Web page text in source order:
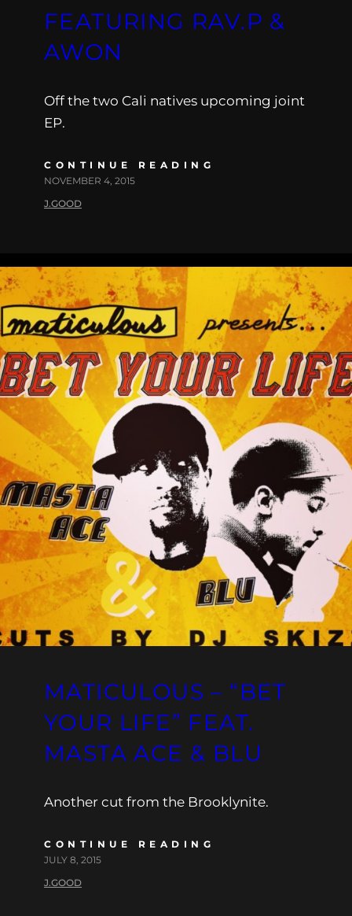
FEATURING RAV.P &
AWON
Off the two Cali natives upcoming joint
EP.
CONTINUE READING
NOVEMBER 4, 2015
J.GOOD
MATICULOUS – “BET
YOUR LIFE” FEAT.
MASTA ACE & BLU
Another cut from the Brooklynite.
CONTINUE READING
JULY 8, 2015
J.GOOD